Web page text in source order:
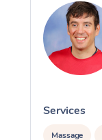
Services
Massage